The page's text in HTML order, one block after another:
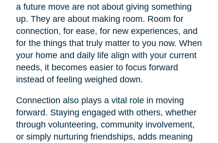
a future move are not about giving something
up. They are about making room. Room for
connection, for ease, for new experiences, and
for the things that truly matter to you now. When
your home and daily life align with your current
needs, it becomes easier to focus forward
instead of feeling weighed down.
Connection also plays a vital role in moving
forward. Staying engaged with others, whether
through volunteering, community involvement,
or simply nurturing friendships, adds meaning